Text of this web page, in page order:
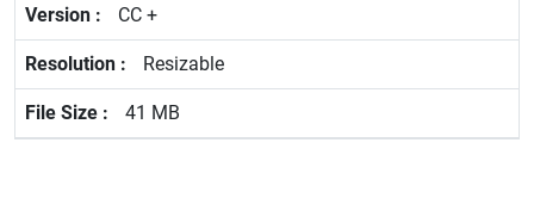
CC +
Resizable
41 MB